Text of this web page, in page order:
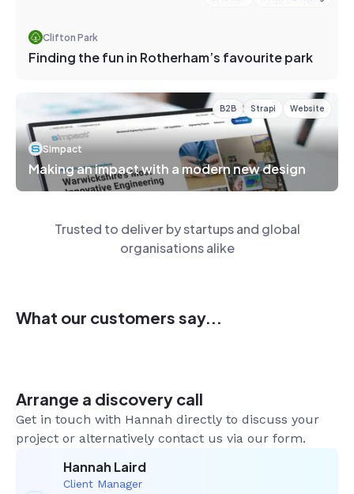
Clifton Park
Finding the fun in Rotherham’s favourite park
B2B Strapi Website
Simpact
Making an impact with a modern new design
Trusted to deliver by startups and global
organisations alike
What our customers say...
Arrange a discovery call
Get in touch with Hannah directly to discuss your
project or alternatively contact us via our form.
Hannah Laird
Client Manager